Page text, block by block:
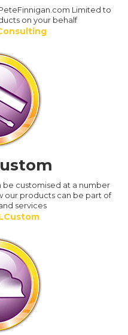
Limited to
on your behalf
customised at a number
our products can be part of
services